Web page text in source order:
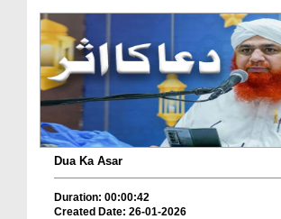
Dua Ka Asar
Duration: 00:00:42
Created Date: 26-01-2026